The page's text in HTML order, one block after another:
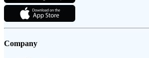
Company